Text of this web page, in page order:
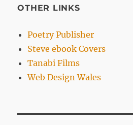
OTHER LINKS
Poetry Publisher
Steve ebook Covers
Tanabi Films
Web Design Wales